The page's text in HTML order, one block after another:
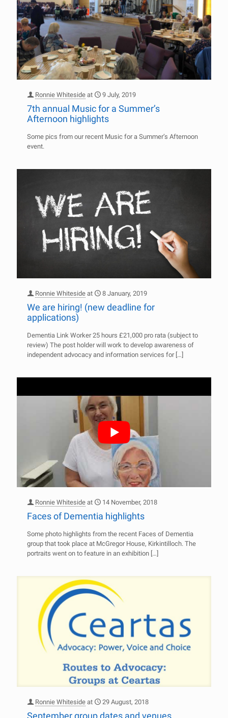
Ronnie Whiteside at 9 July, 2019
7th annual Music for a Summer’s
Afternoon highlights
Some pics from our recent Music for a Summer’s Afternoon
event.
Ronnie Whiteside at 8 January, 2019
We are hiring! (new deadline for
applications)
Dementia Link Worker 25 hours £21,000 pro rata (subject to
review) The post holder will work to develop awareness of
independent advocacy and information services for[…]
Ronnie Whiteside at 14 November, 2018
Faces of Dementia highlights
Some photo highlights from the recent Faces of Dementia
group that took place at McGregor House, Kirkintilloch. The
portraits went on to feature in an exhibition […]
Ronnie Whiteside at 29 August, 2018
September group dates and venues